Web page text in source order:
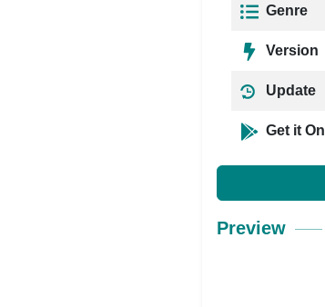
Genre
Version
Update
Get it On
Preview